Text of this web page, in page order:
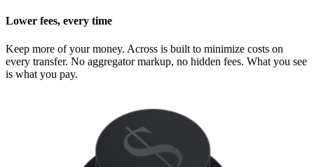
Lower fees, every time
Keep more of your money. Across is built to minimize costs on
every transfer. No aggregator markup, no hidden fees. What you see
is what you pay.